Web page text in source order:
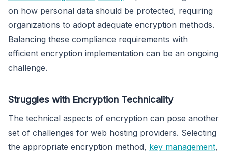
on how personal data should be protected, requiring
organizations to adopt adequate encryption methods.
Balancing these compliance requirements with
efficient encryption implementation can be an ongoing
challenge.
Struggles with Encryption Technicality
The technical aspects of encryption can pose another
set of challenges for web hosting providers. Selecting
the appropriate encryption method, key management,